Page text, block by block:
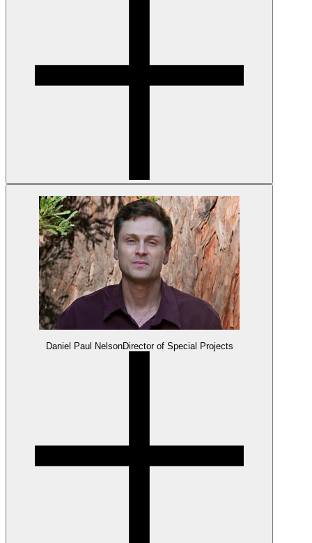
Daniel Paul NelsonDirector of Special Projects